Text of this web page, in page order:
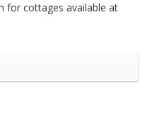
for cottages available at